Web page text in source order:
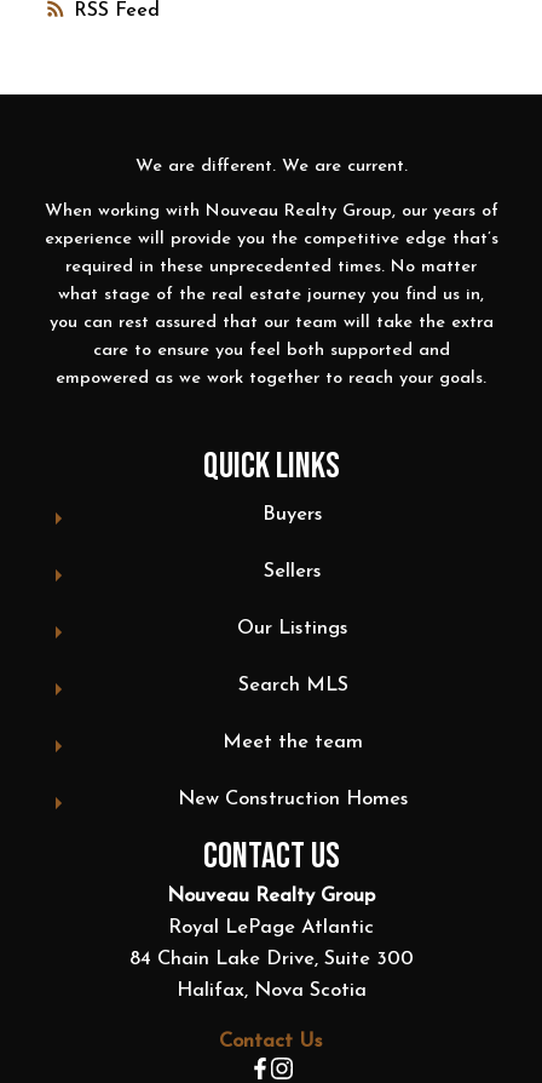
RSS
We are different. We are current.
When working with Nouveau Realty Group, our years of
experience will provide you the competitive edge that’s
required in these unprecedented times. No matter
what stage of the real estate journey you find us in,
you can rest assured that our team will take the extra
care to ensure you feel both supported and
empowered as we work together to reach your goals.
QUICK LINKS
Buyers
Sellers
Our Listings
Search MLS
Meet the team
New Construction Homes
CONTACT US
Nouveau Realty Group
Royal LePage Atlantic
84 Chain Lake Drive, Suite 300
Halifax, Nova Scotia
Contact Us